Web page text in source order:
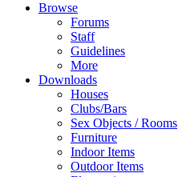
Browse
Forums
Staff
Guidelines
More
Downloads
Houses
Clubs/Bars
Sex Objects / Rooms
Furniture
Indoor Items
Outdoor Items